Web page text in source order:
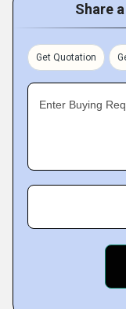
Share
Get Quotation
Enter Buying